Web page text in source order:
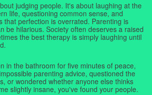
judging people. It's about laughing at the
life, questioning common sense, and
that perfection is overrated. Parenting is
be hilarious. Society often deserves a raised
the best therapy is simply laughing until
in the bathroom for five minutes of peace,
parenting advice, questioned the
or wondered whether anyone else thinks
slightly insane, you've found your people.